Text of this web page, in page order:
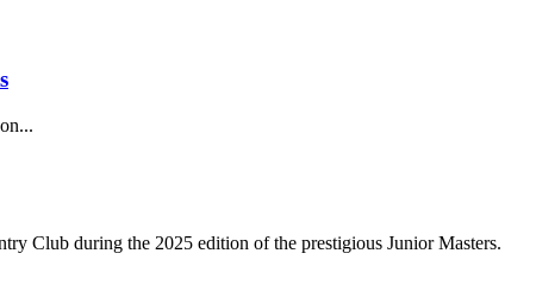
Club during the 2025 edition of the prestigious Junior Masters.